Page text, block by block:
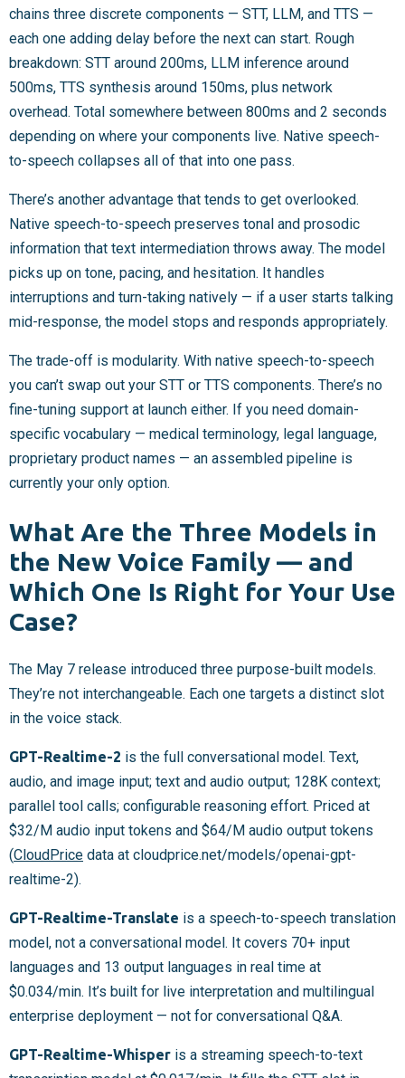
chains three discrete components — STT, LLM, and TTS —
each one adding delay before the next can start. Rough
breakdown: STT around 200ms, LLM inference around
500ms, TTS synthesis around 150ms, plus network
overhead. Total somewhere between 800ms and 2 seconds
depending on where your components live. Native speech-
to-speech collapses all of that into one pass.
There’s another advantage that tends to get overlooked.
Native speech-to-speech preserves tonal and prosodic
information that text intermediation throws away. The model
picks up on tone, pacing, and hesitation. It handles
interruptions and turn-taking natively — if a user starts talking
mid-response, the model stops and responds appropriately.
The trade-off is modularity. With native speech-to-speech
you can’t swap out your STT or TTS components. There’s no
fine-tuning support at launch either. If you need domain-
specific vocabulary — medical terminology, legal language,
proprietary product names — an assembled pipeline is
currently your only option.
What Are the Three Models in
the New Voice Family — and
Which One Is Right for Your Use
Case?
The May 7 release introduced three purpose-built models.
They’re not interchangeable. Each one targets a distinct slot
in the voice stack.
GPT-Realtime-2 is the full conversational model. Text,
audio, and image input; text and audio output; 128K context;
parallel tool calls; configurable reasoning effort. Priced at
$32/M audio input tokens and $64/M audio output tokens
(CloudPrice data at cloudprice.net/models/openai-gpt-
realtime-2).
GPT-Realtime-Translate is a speech-to-speech translation
model, not a conversational model. It covers 70+ input
languages and 13 output languages in real time at
$0.034/min. It’s built for live interpretation and multilingual
enterprise deployment — not for conversational Q&A.
GPT-Realtime-Whisper is a streaming speech-to-text